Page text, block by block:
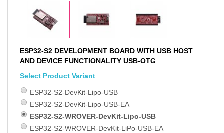
ESP32-S2 DEVELOPMENT BOARD WITH USB HOST
AND DEVICE FUNCTIONALITY USB-OTG
Select Product Variant
ESP32-S2-DevKit-Lipo-USB
ESP32-S2-DevKit-Lipo-USB-EA
ESP32-S2-WROVER-DevKit-Lipo-USB
ESP32-S2-WROVER-DevKit-LiPo-USB-EA